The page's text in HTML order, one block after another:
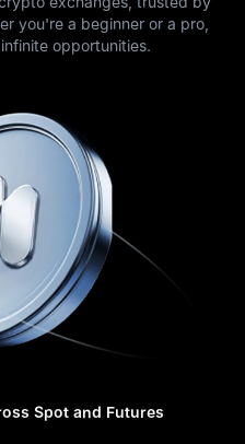
you're a beginner or a pro,
opportunities.
Spot and Futures